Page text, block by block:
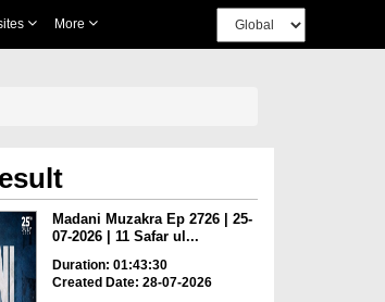
More
Madani Muzakra Ep 2726 | 25-
07-2026 | 11 Safar ul...
Duration: 01:43:30
Created Date: 28-07-2026